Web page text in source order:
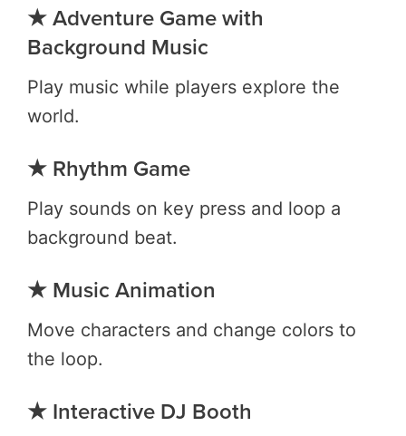
★ Adventure Game with
Background Music
Play music while players explore the
world.
★ Rhythm Game
Play sounds on key press and loop a
background beat.
★ Music Animation
Move characters and change colors to
the loop.
★ Interactive DJ Booth